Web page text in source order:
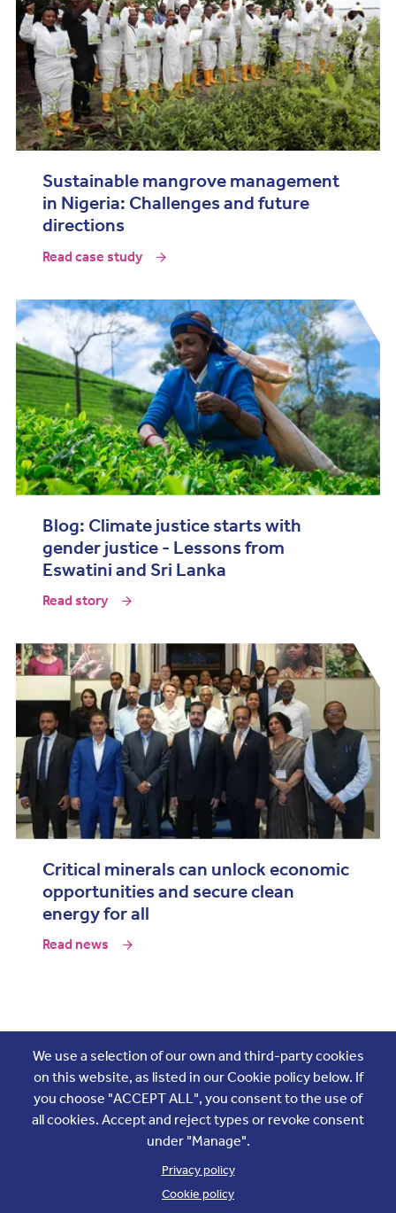
Sustainable mangrove management
in Nigeria: Challenges and future
directions
Read case study
Blog: Climate justice starts with
gender justice - Lessons from
Eswatini and Sri Lanka
Read story
Critical minerals can unlock economic
opportunities and secure clean
energy for all
Read news
We use a selection of our own and third-party cookies
on this website, as listed in our Cookie policy below. If
you choose "ACCEPT ALL", you consent to the use of
all cookies. Accept and reject types or revoke consent
under "Manage".
Privacy policy
Cookie policy